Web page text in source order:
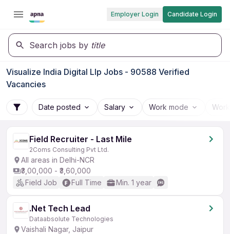
Employer Login Candidate Login
Search jobs by title
Visualize India Digital Llp Jobs - 90588 Verified
Vacancies
Date posted Salary Work mode
Field Recruiter - Last Mile
2Coms Consulting Pvt Ltd.
All areas in Delhi-NCR
₹3,00,000 - ₹3,60,000
Field Job
Full Time Min. 1 year
.Net Tech Lead
Dataabsolute Technologies
Vaishali Nagar, Jaipur